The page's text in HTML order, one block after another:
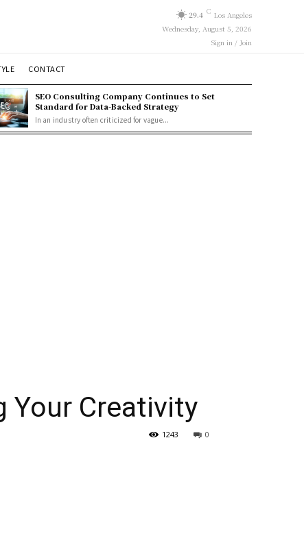
29.4 C Los Angeles
Wednesday, August 5, 2026
Sign in / Join
CONTACT
SEO Consulting Company Continues to Set
Standard for Data-Backed Strategy
In an industry often criticized for vague...
Your Creativity
0
1243